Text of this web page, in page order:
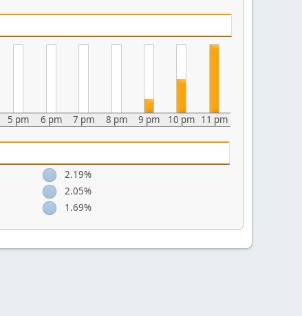
5 pm 6 pm 7 pm 8 pm 9 pm 10 pm 11 pm
2.19%
2.05%
1.69%